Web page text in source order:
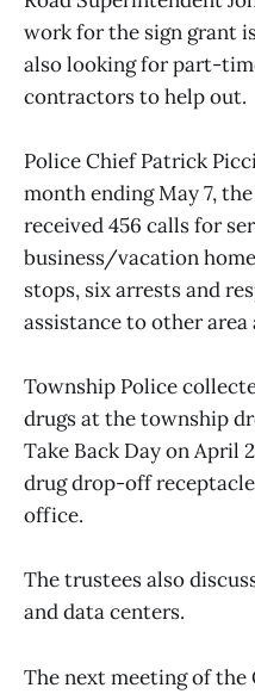
work for the sign grant
also looking for part-
contractors to help out.
Police Chief Patrick
month ending May 7,
received 456 calls for
business/vacation
stops, six arrests and
assistance to other area
Township Police
drugs at the township
Take Back Day on April
drug drop-off
office.
The trustees also
and data centers.
The next meeting of